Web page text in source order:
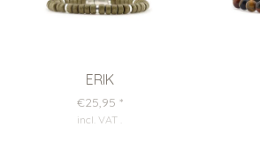
ERIK
€25,95 *
incl. VAT